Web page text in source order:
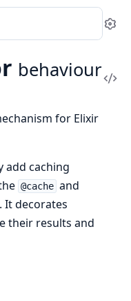
behaviour
for Elixir
add caching
@cache and
It decorates
their results and